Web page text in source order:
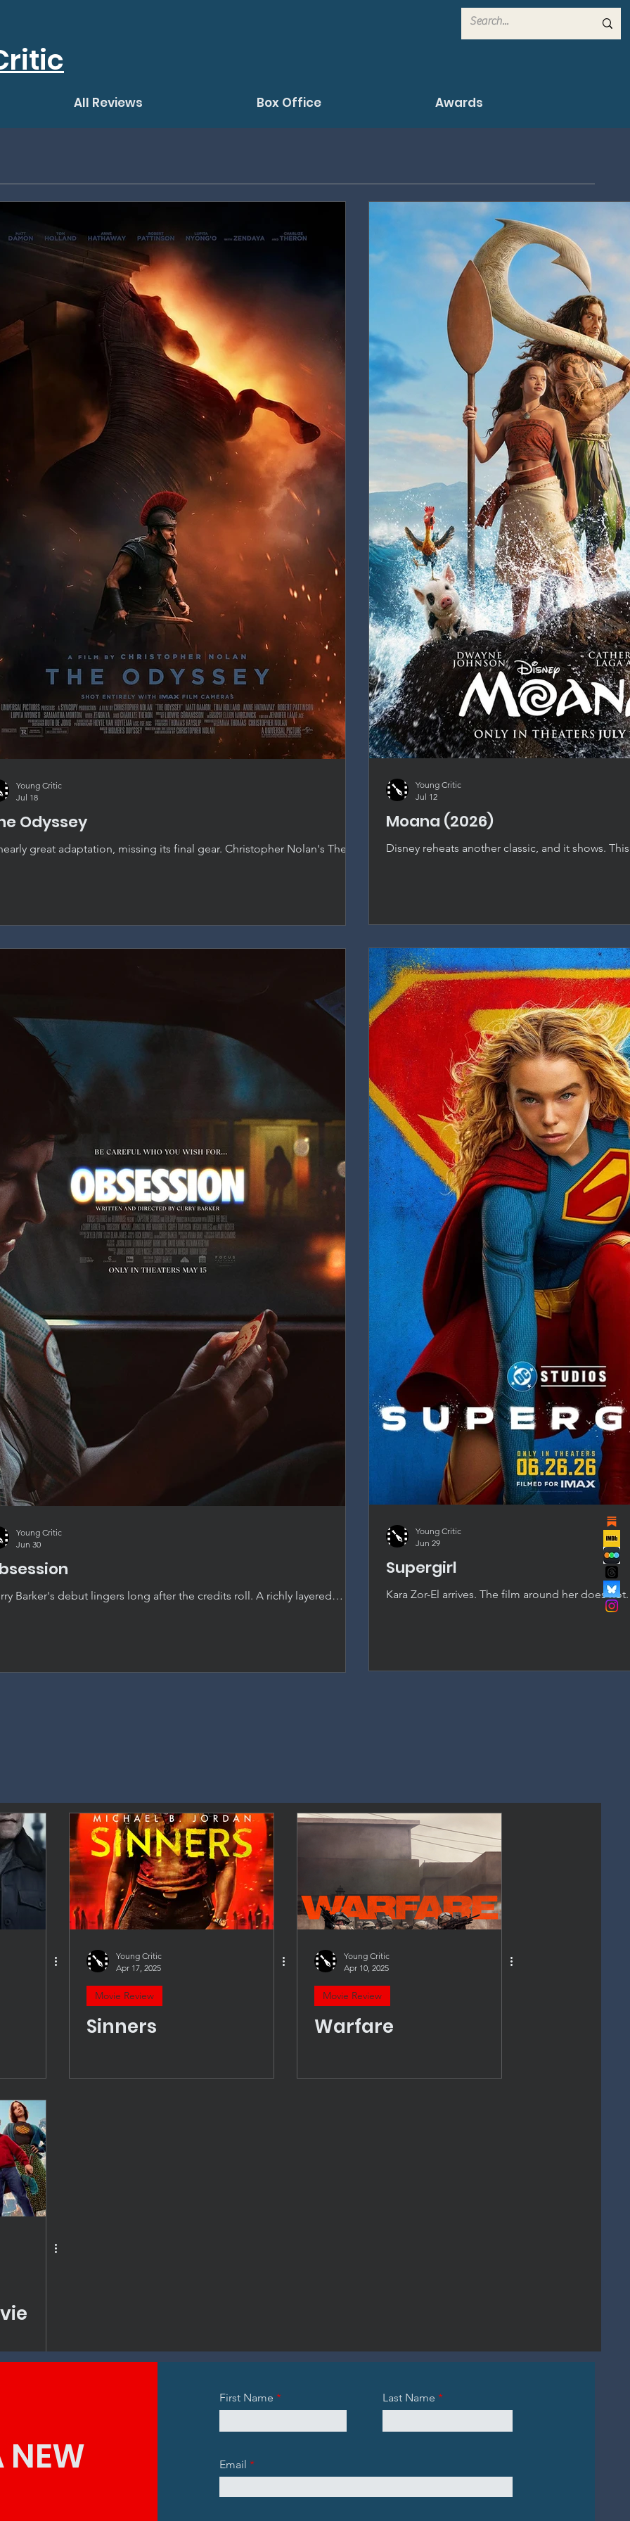
All Reviews Box Office Awards
Odyssey
great adaptation, missing its final gear. Christopher Nolan's The
Young Critic
Jul 18
Moana (2026)
Disney reheats another classic, and it shows.
Young Critic
Jul 12
Barker's debut lingers long after the credits roll. A richly layered
Young Critic
Jun 30
Supergirl
Kara Zor-El arrives. The film around her does
as Supergirl, but a passionless script and
Young Critic
Jun 29
Young Critic
Apr 17, 2025
Movie Review
Sinners
Young Critic
Apr 10, 2025
Movie Review
Warfare
NEW
First Name Last Name
Email